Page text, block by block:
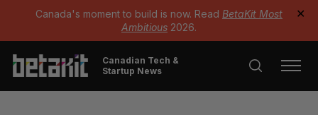
Canada's moment to build is now. Read BetaKit Most
Ambitious 2026.
✕
Canadian Tech &
Startup News